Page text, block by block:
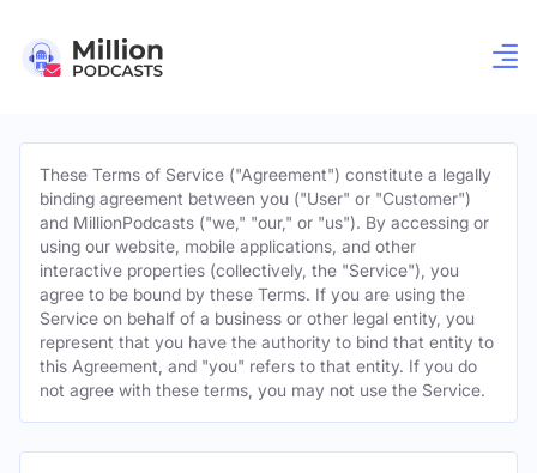
These Terms of Service ("Agreement") constitute a legally
binding agreement between you ("User" or "Customer")
and MillionPodcasts ("we," "our," or "us"). By accessing or
using our website, mobile applications, and other
interactive properties (collectively, the "Service"), you
agree to be bound by these Terms. If you are using the
Service on behalf of a business or other legal entity, you
represent that you have the authority to bind that entity to
this Agreement, and "you" refers to that entity. If you do
not agree with these terms, you may not use the Service.